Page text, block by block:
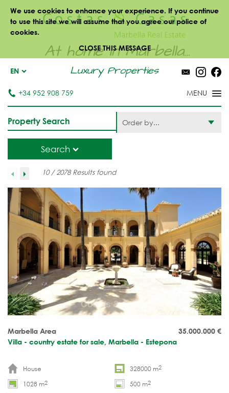
We use cookies to enhance your experience. If you continue
to use this site we will assume that you agree our police of
cookies.
CLOSE THIS MESSAGE
At home in Marbella...
Luxury Properties
EN
+34 952 908 759
Property Search
Search
Order by...
10 / 2078 Results found
35.000.000 €
Marbella Area
Villa - country estate for sale, Marbella - Estepona
House 328000 m2
1028 m2 500 m2